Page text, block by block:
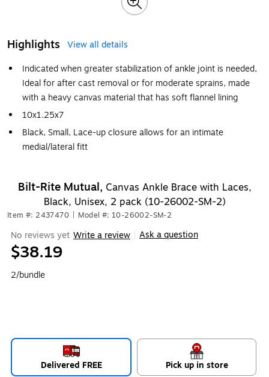
Highlights
View all details
Indicated when greater stabilization of ankle joint is needed,
Ideal for after cast removal or for moderate sprains, made
with a heavy canvas material that has soft flannel lining
10x1.25x7
Black, Small, Lace-up closure allows for an intimate
medial/lateral fitt
Bilt-Rite Mutual, Canvas Ankle Brace with Laces,
Black, Unisex, 2 pack (10-26002-SM-2)
Item #: 2437470 Model #: 10-26002-SM-2
No reviews yet Write a review Ask a question
$38.19
2/bundle
Delivered FREE Pick up in store